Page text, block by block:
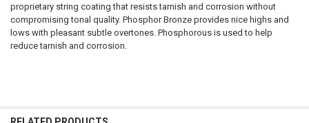
proprietary string coating that resists tarnish and corrosion without
compromising tonal quality. Phosphor Bronze provides nice highs and
lows with pleasant subtle overtones. Phosphorous is used to help
reduce tarnish and corrosion.